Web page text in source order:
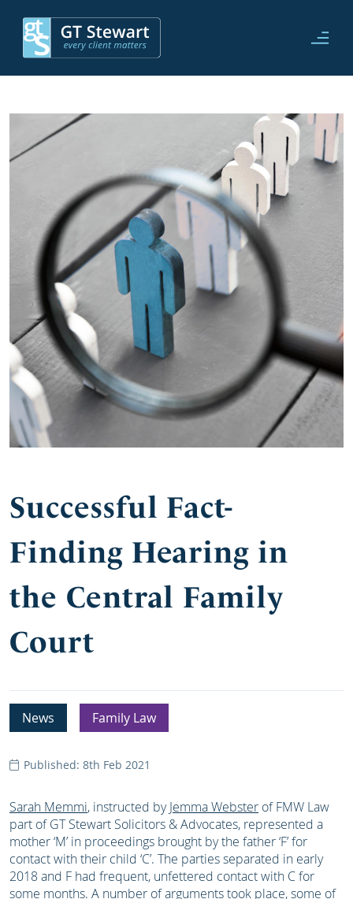
Successful Fact-
Finding Hearing in
the Central Family
Court
News Family Law
Published: 8th Feb 2021
Sarah Memmi, instructed byJemma Webster of FMW Law
part of GT Stewart Solicitors & Advocates, represented a
mother ‘M’ in proceedings brought by the father ‘F’ for
contact with their child ‘C’. The parties separated in early
2018 and F had frequent, unfettered contact with C for
some months. A number of arguments took place, some of